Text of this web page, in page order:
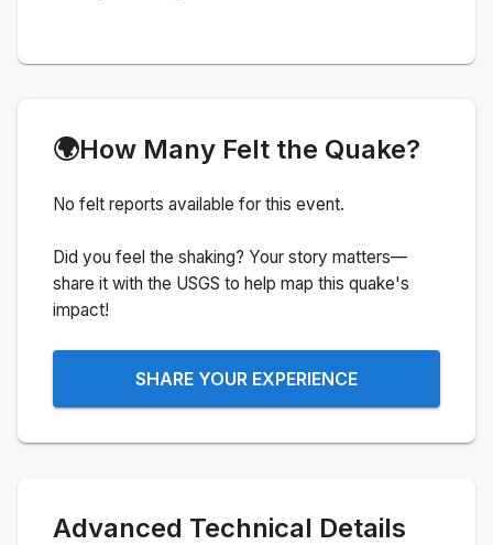
🌍How Many Felt the Quake?
No felt reports available for this event.
Did you feel the shaking? Your story matters—
share it with the USGS to help map this quake's
impact!
SHARE YOUR EXPERIENCE
Advanced Technical Details